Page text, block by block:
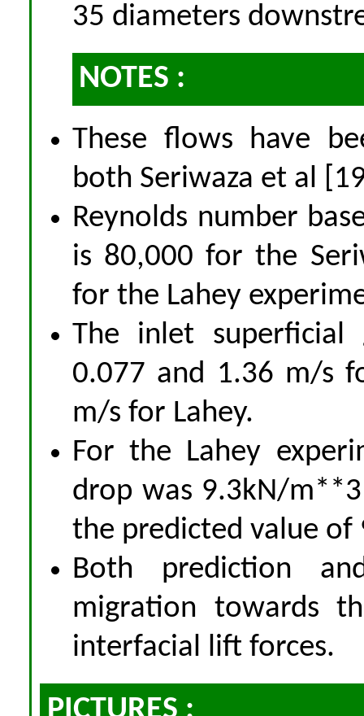
35 diameters
NOTES :
These flows have
both Seriwaza et al
Reynolds number
is 80,000 for the
for the Lahey
The inlet superficial
0.077 and 1.36 m/s
m/s for Lahey.
For the Lahey
drop was 9.3kN/
the predicted value
Both prediction
migration towards
interfacial lift forces.